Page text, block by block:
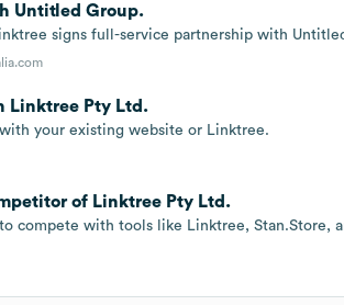
Untitled Group.
signs full-service partnership with
Linktree Pty Ltd.
your existing website or Linktree.
of Linktree Pty Ltd.
compete with tools like Linktree, Stan.Store,